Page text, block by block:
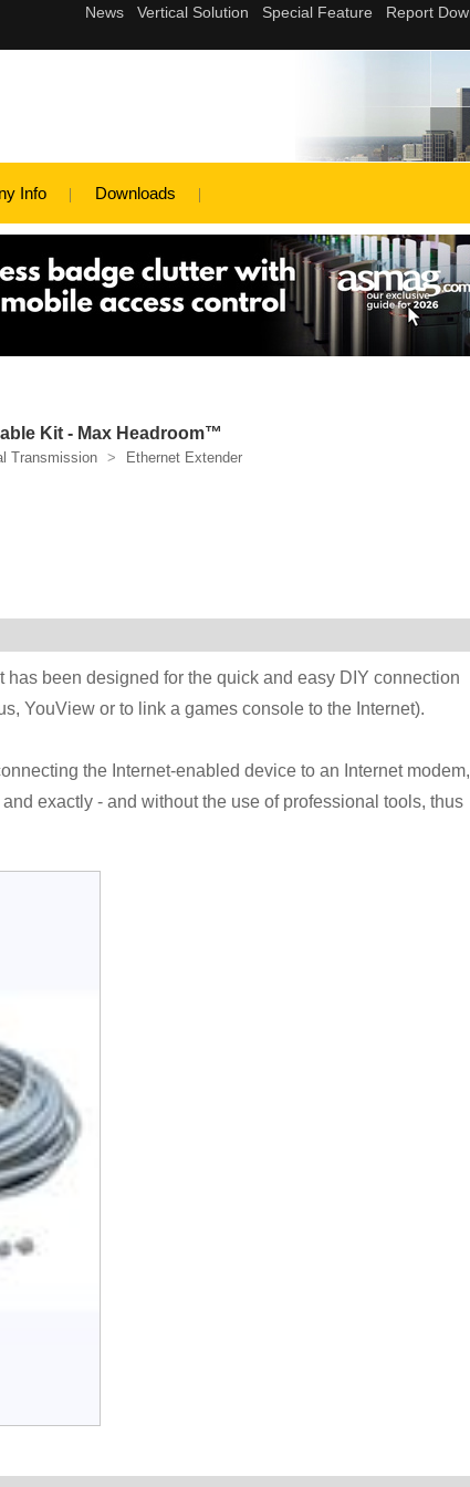
Info Downloads
Kit - Max Headroom™
Transmission >
Ethernet Extender
been designed for the quick and easy DIY connection
YouView or to link a games console to the Internet).
the Internet-enabled device to an Internet modem,
exactly - and without the use of professional tools, thus